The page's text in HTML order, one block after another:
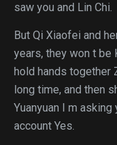
saw you and Lin Chi.
But Qi Xiaofei and
years, they won t be
hold hands together
long time, and then
Yuanyuan I m
account Yes.